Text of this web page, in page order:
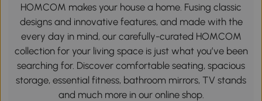
HOMCOM makes your house a home. Fusing classic
designs and innovative features, and made with the
every day in mind, our carefully-curated HOMCOM
collection for your living space is just what you’ve been
searching for. Discover comfortable seating, spacious
storage, essential fitness, bathroom mirrors, TV stands
and much more in our online shop.